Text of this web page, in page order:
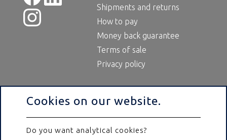
Shipments and returns
How to pay
Money back guarantee
Terms of sale
Privacy policy
Cookies on our website.
Do you want analytical cookies?